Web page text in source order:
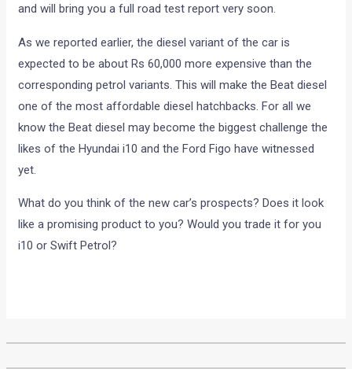
and will bring you a full road test report very soon.
As we reported earlier, the diesel variant of the car is
expected to be about Rs 60,000 more expensive than the
corresponding petrol variants. This will make the Beat diesel
one of the most affordable diesel hatchbacks. For all we
know the Beat diesel may become the biggest challenge the
likes of the Hyundai i10 and the Ford Figo have witnessed
yet.
What do you think of the new car’s prospects? Does it look
like a promising product to you? Would you trade it for you
i10 or Swift Petrol?